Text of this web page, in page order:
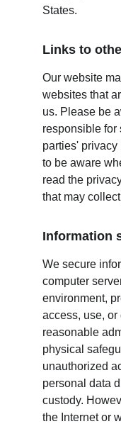
States.
Links to
Our website
websites that
us. Please be
responsible for
parties' privacy
to be aware
read the
that may
Information
We secure
computer
environment,
access, use,
reasonable
physical
unauthorized
personal data
custody.
the Internet or